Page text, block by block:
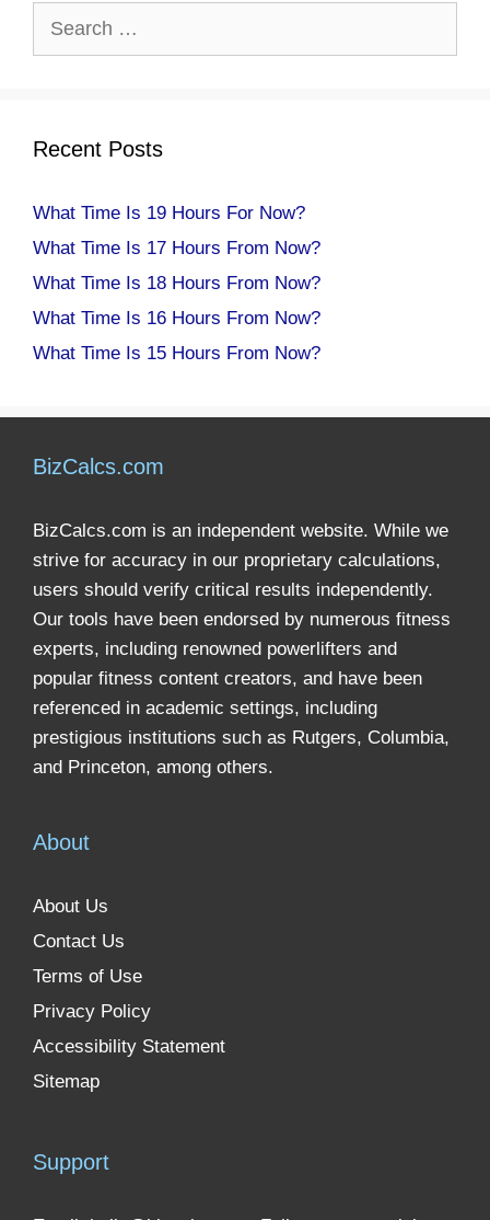
Recent Posts
What Time Is 19 Hours For Now?
What Time Is 17 Hours From Now?
What Time Is 18 Hours From Now?
What Time Is 16 Hours From Now?
What Time Is 15 Hours From Now?
BizCalcs.com
BizCalcs.com is an independent website. While we
strive for accuracy in our proprietary calculations,
users should verify critical results independently.
Our tools have been endorsed by numerous fitness
experts, including renowned powerlifters and
popular fitness content creators, and have been
referenced in academic settings, including
prestigious institutions such as Rutgers, Columbia,
and Princeton, among others.
About
About Us
Contact Us
Terms of Use
Privacy Policy
Accessibility Statement
Sitemap
Support